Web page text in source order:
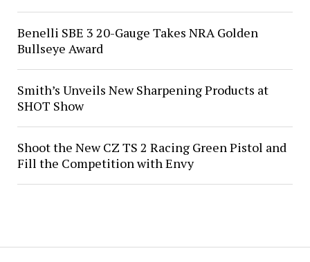
Benelli SBE 3 20-Gauge Takes NRA Golden
Bullseye Award
Smith’s Unveils New Sharpening Products at
SHOT Show
Shoot the New CZ TS 2 Racing Green Pistol and
Fill the Competition with Envy